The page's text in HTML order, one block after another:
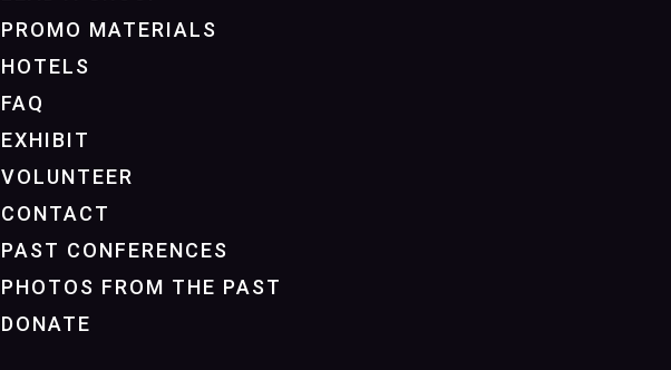
PROMO MATERIALS
HOTELS
FAQ
EXHIBIT
VOLUNTEER
CONTACT
PAST CONFERENCES
PHOTOS FROM THE PAST
DONATE